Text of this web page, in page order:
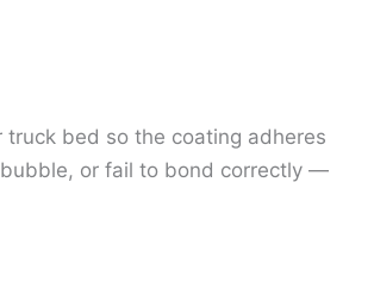
bed so the coating adheres
or fail to bond correctly —